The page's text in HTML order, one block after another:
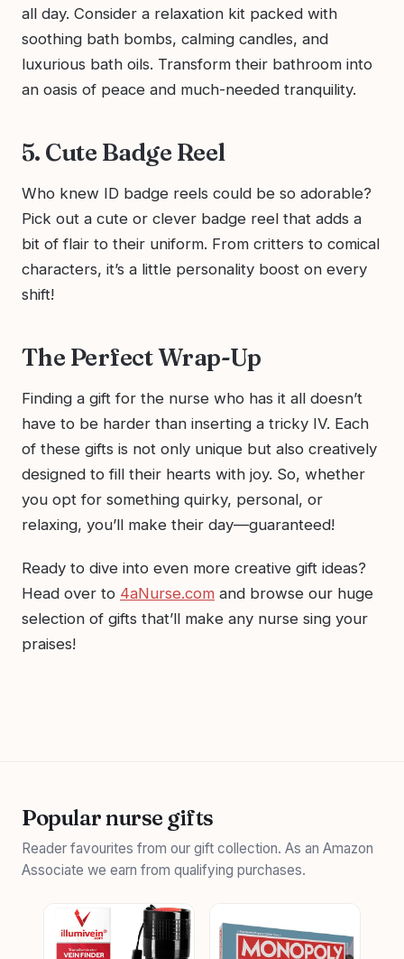
all day. Consider a relaxation kit packed with
soothing bath bombs, calming candles, and
luxurious bath oils. Transform their bathroom into
an oasis of peace and much-needed tranquility.
5. Cute Badge Reel
Who knew ID badge reels could be so adorable?
Pick out a cute or clever badge reel that adds a
bit of flair to their uniform. From critters to comical
characters, it’s a little personality boost on every
shift!
The Perfect Wrap-Up
Finding a gift for the nurse who has it all doesn’t
have to be harder than inserting a tricky IV. Each
of these gifts is not only unique but also creatively
designed to fill their hearts with joy. So, whether
you opt for something quirky, personal, or
relaxing, you’ll make their day—guaranteed!
Ready to dive into even more creative gift ideas?
Head over to 4aNurse.com and browse our huge
selection of gifts that’ll make any nurse sing your
praises!
Popular nurse gifts
Reader favourites from our gift collection. As an Amazon
Associate we earn from qualifying purchases.